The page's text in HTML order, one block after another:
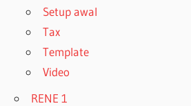
Setup awal
Tax
Template
Video
RENE 1